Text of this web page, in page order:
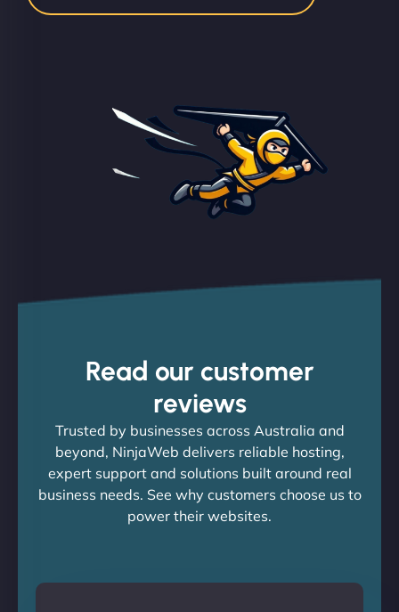
Read our customer
reviews
Trusted by businesses across Australia and
beyond, NinjaWeb delivers reliable hosting,
expert support and solutions built around real
business needs. See why customers choose us to
power their websites.